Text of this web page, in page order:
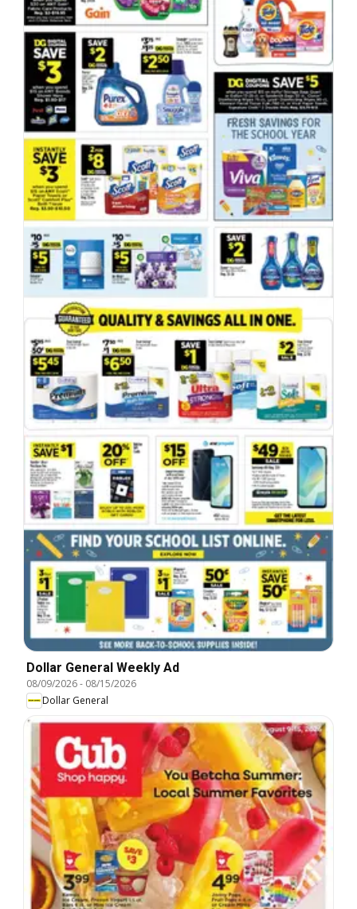
Dollar General Weekly Ad
08/09/2026- 08/15/2026
Dollar General